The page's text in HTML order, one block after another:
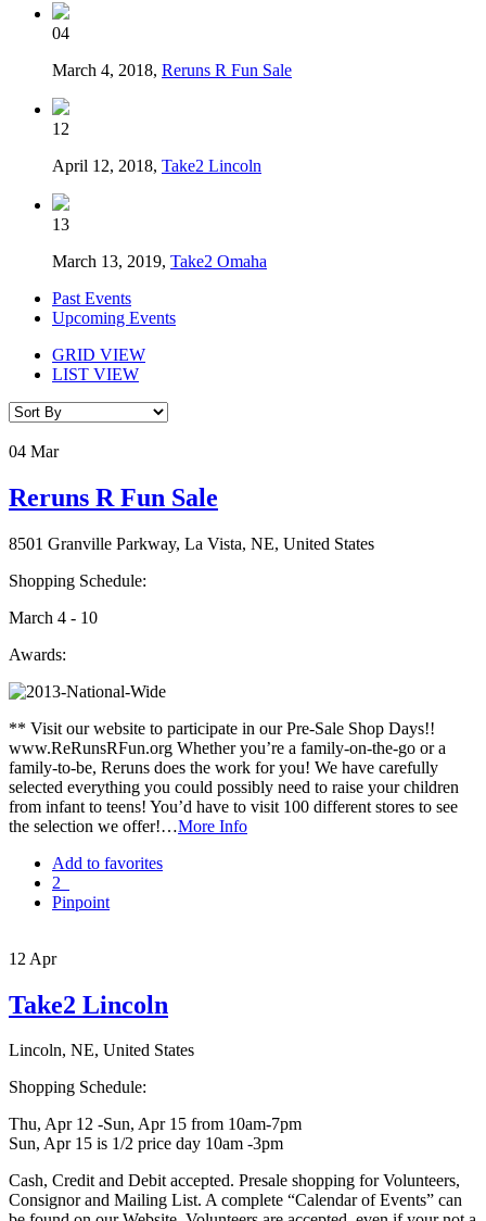
04
March 4, 2018, Reruns R Fun Sale
12
April 12, 2018, Take2 Lincoln
13
March 13, 2019, Take2 Omaha
Past Events
Upcoming Events
GRID VIEW
LIST VIEW
04 Mar
Reruns R Fun Sale
8501 Granville Parkway, La Vista, NE, United States
Shopping Schedule:
March 4 - 10
Awards:
** Visit our website to participate in our Pre-Sale Shop Days!!
www.ReRunsRFun.org Whether you’re a family-on-the-go or a
family-to-be, Reruns does the work for you! We have carefully
selected everything you could possibly need to raise your children
from infant to teens! You’d have to visit 100 different stores to see
the selection we offer!…More Info
Add to favorites
2
Pinpoint
12 Apr
Take2 Lincoln
Lincoln, NE, United States
Shopping Schedule:
Thu, Apr 12 -Sun, Apr 15 from 10am-7pm
Sun, Apr 15 is 1/2 price day 10am -3pm
Cash, Credit and Debit accepted. Presale shopping for Volunteers,
Consignor and Mailing List. A complete “Calendar of Events” can